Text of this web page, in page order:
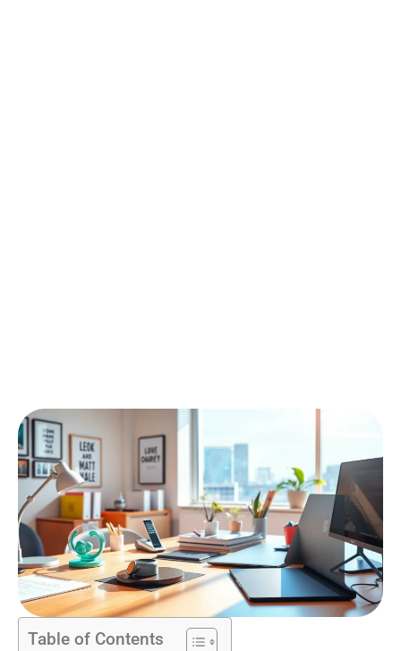
Table of Contents